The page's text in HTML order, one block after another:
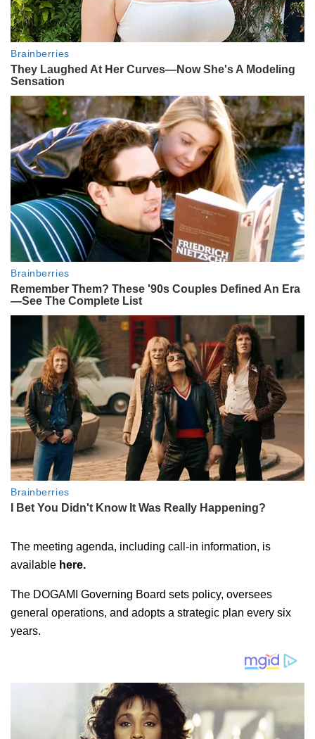
The meeting agenda, including call-in information, is
available here.
The DOGAMI Governing Board sets policy, oversees
general operations, and adopts a strategic plan every six
years.